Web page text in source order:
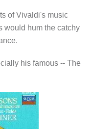
of Vivaldi's music
would hum the catchy
his famous -- The